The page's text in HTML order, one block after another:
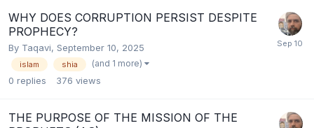
WHY DOES CORRUPTION PERSIST DESPITE
PROPHECY?
By Taqavi, September 10, 2025
islam shia (and 1 more)
0 replies 376 views
THE PURPOSE OF THE MISSION OF THE